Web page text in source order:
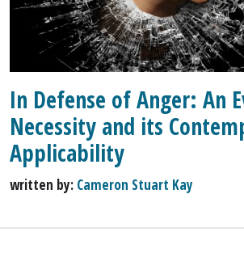
In Defense of Anger: An
Necessity and its
Applicability
written by: Cameron Stuart Kay